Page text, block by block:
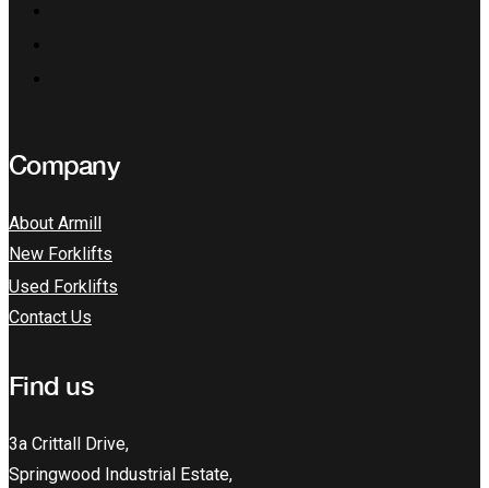
Company
About Armill
New Forklifts
Used Forklifts
Contact Us
Find us
3a Crittall Drive,
Springwood Industrial Estate,